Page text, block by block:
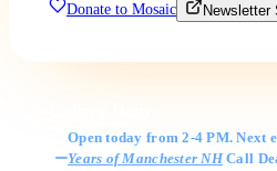
Donate to Mosaic Newsletter
Open today from 2-4 PM. Next
Years of Manchester NHCall